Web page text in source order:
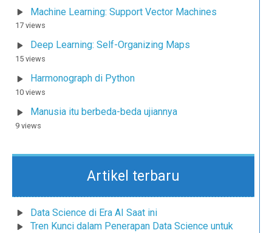
Machine Learning: Support Vector Machines
17 views
Deep Learning: Self-Organizing Maps
15 views
Harmonograph di Python
10 views
Manusia itu berbeda-beda ujiannya
9 views
Artikel terbaru
Data Science di Era AI Saat ini
Tren Kunci dalam Penerapan Data Science untuk